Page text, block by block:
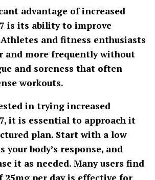
advantage ofincreased
is its ability to improve
and fitness enthusiasts
and more frequently without
and soreness that often
workouts.
in trying increased
, it is essential to approach it
plan. Start with a low
your body’s response, and
it as needed. Many users find